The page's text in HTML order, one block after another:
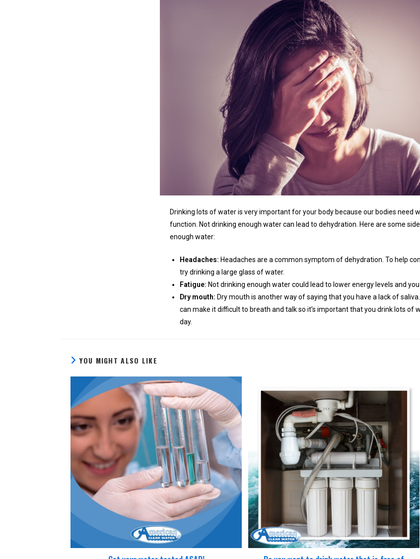
Drinking lots of water is very important for your body because our bodies need
function. Not drinking enough water can lead to dehydration. Here are some
enough water:
Headaches: Headaches are a common symptom of dehydration. To help
try drinking a large glass of water.
Fatigue: Not drinking enough water could lead to lower energy levels and
Dry mouth: Dry mouth is another way of saying that you have a lack of
can make it difficult to breath and talk so it’s important that you drink lots of
day.
YOU MIGHT ALSO LIKE